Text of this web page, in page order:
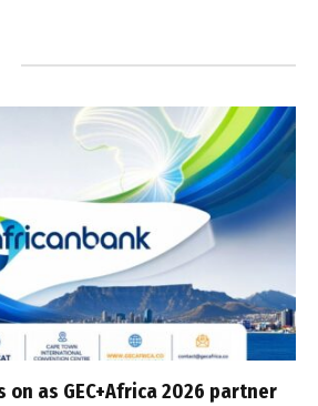
on as GEC+Africa 2026 partner